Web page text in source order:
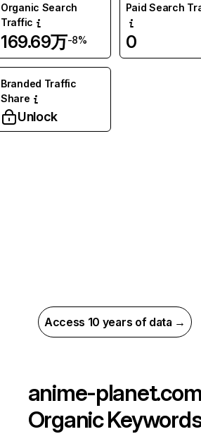
Organic Search
Traffic
169.69万-8%
Paid Search
0
Branded Traffic
Share
Unlock
Access 10 years of data →
anime-
Organic